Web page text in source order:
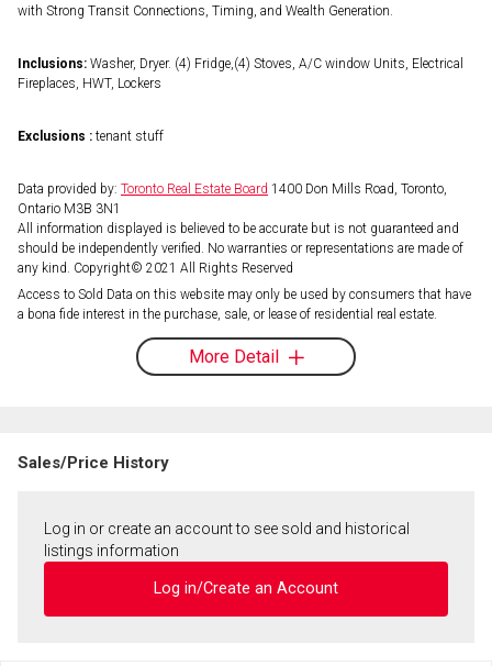
with Strong Transit Connections, Timing, and Wealth Generation.
Inclusions: Washer, Dryer. (4) Fridge,(4) Stoves, A/C window Units, Electrical
Fireplaces, HWT, Lockers
Exclusions : tenant stuff
Data provided by: Toronto Real Estate Board 1400 Don Mills Road, Toronto,
Ontario M3B 3N1
All information displayed is believed to be accurate but is not guaranteed and
should be independently verified. No warranties or representations are made of
any kind. Copyright© 2021 All Rights Reserved
Access to Sold Data on this website may only be used by consumers that have
a bona fide interest in the purchase, sale, or lease of residential real estate.
More Detail
Sales/Price History
Log in or create an account to see sold and historical
listings information
Log in/Create an Account